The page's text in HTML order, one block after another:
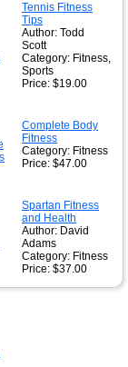
Tennis Fitness
Tips
Author: Todd
Scott
Category: Fitness,
Sports
Price: $19.00
Complete Body
Fitness
Category: Fitness
Price: $47.00
Spartan Fitness
and Health
Author: David
Adams
Category: Fitness
Price: $37.00